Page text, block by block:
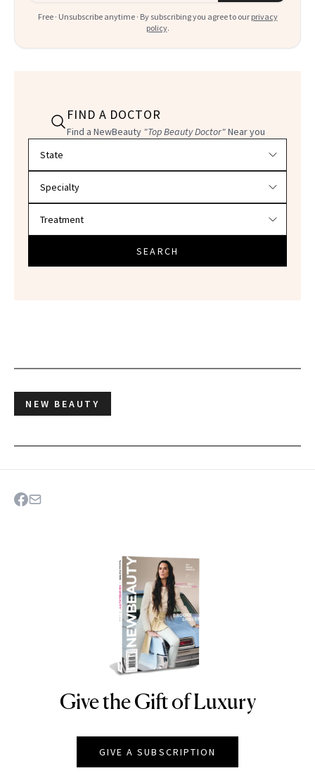
Free · Unsubscribe anytime · By subscribing you agree to our privacy
policy.
FIND A DOCTOR
Find a NewBeauty "Top Beauty Doctor"Near you
SEARCH
NEW BEAUTY
NEWBEAUTY
Give the Gift of Luxury
GIVE A SUBSCRIPTION